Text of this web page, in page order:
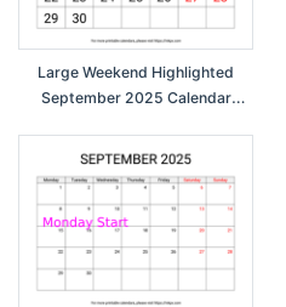
Large Weekend Highlighted
September 2025 Calendar